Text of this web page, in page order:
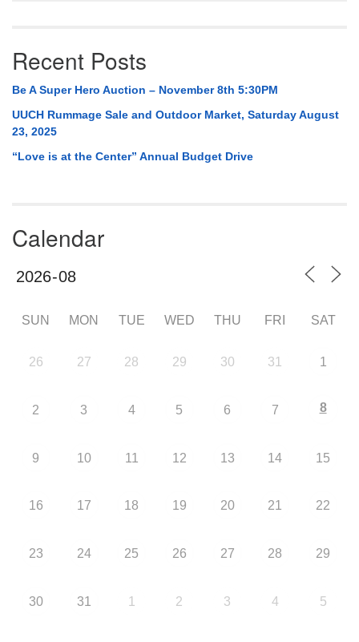
Recent Posts
Be A Super Hero Auction – November 8th 5:30PM
UUCH Rummage Sale and Outdoor Market, Saturday August
23, 2025
“Love is at the Center” Annual Budget Drive
Calendar
SUN MON TUE WED THU FRI SAT
26 27 28 29 30 31 1
2 3 4 5 6 7 8
9 10 11 12 13 14 15
16 17 18 19 20 21 22
23 24 25 26 27 28 29
30 31 1 2 3 4 5